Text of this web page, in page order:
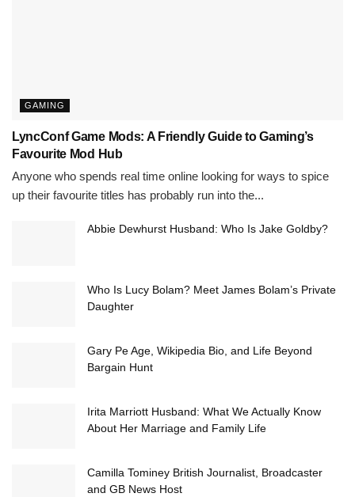
GAMING
LyncConf Game Mods: A Friendly Guide to Gaming’s
Favourite Mod Hub
Anyone who spends real time online looking for ways to spice
up their favourite titles has probably run into the...
Abbie Dewhurst Husband: Who Is Jake Goldby?
Who Is Lucy Bolam? Meet James Bolam’s Private
Daughter
Gary Pe Age, Wikipedia Bio, and Life Beyond
Bargain Hunt
Irita Marriott Husband: What We Actually Know
About Her Marriage and Family Life
Camilla Tominey British Journalist, Broadcaster
and GB News Host